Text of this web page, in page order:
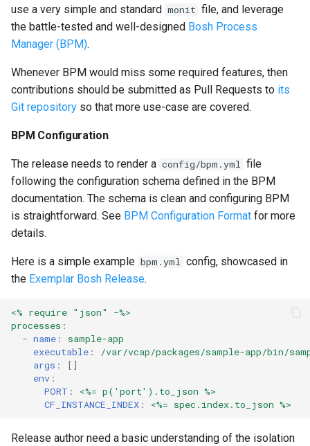
use a very simple and standard monit file, and leverage
the battle-tested and well-designed Bosh Process
Manager (BPM).
Whenever BPM would miss some required features, then
contributions should be submitted as Pull Requests to its
Git repository so that more use-case are covered.
BPM Configuration
The release needs to render a config/bpm.yml file
following the configuration schema defined in the BPM
documentation. The schema is clean and configuring BPM
is straightforward. See BPM Configuration Format for more
details.
Here is a simple example bpm.yml config, showcased in
the Exemplar Bosh Release.
<% require "json" -%>
processes :
- name :
sample-app
executable :
/var/vcap/packages/sample-app/bin/
args :
[]
env :
PORT :
<%= p('port').to_json %>
CF_INSTANCE_INDEX : <%= spec.index.to_json %>
Release author need a basic understanding of the isolation